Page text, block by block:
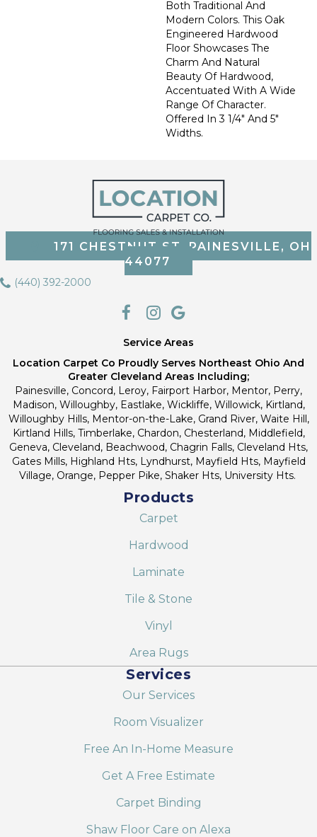
Both Traditional And
Modern Colors. This Oak
Engineered Hardwood
Floor Showcases The
Charm And Natural
Beauty Of Hardwood,
Accentuated With A Wide
Range Of Character.
Offered In 3 1/4" And 5"
Widths.
171 CHESTNUT ST, PAINESVILLE, OH
44077
(440) 392-2000
Service Areas
Location Carpet Co Proudly Serves Northeast Ohio And
Greater Cleveland Areas Including;
Painesville, Concord, Leroy, Fairport Harbor, Mentor, Perry,
Madison, Willoughby, Eastlake, Wickliffe, Willowick, Kirtland,
Willoughby Hills, Mentor-on-the-Lake, Grand River, Waite Hill,
Kirtland Hills, Timberlake, Chardon, Chesterland, Middlefield,
Geneva, Cleveland, Beachwood, Chagrin Falls, Cleveland Hts,
Gates Mills, Highland Hts, Lyndhurst, Mayfield Hts, Mayfield
Village, Orange, Pepper Pike, Shaker Hts, University Hts.
Products
Carpet
Hardwood
Laminate
Tile & Stone
Vinyl
Area Rugs
Services
Our Services
Room Visualizer
Free An In-Home Measure
Get A Free Estimate
Carpet Binding
Shaw Floor Care on Alexa